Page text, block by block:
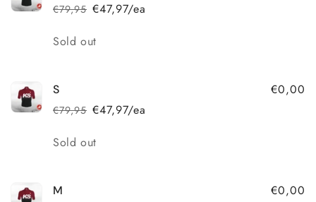
Regular
€79,95
Sale
€47,97/ea
Quantity
Sold out
S
Regular
€79,95
Sale
€47,97/ea
€0,00
Quantity
Sold out
M €0,00